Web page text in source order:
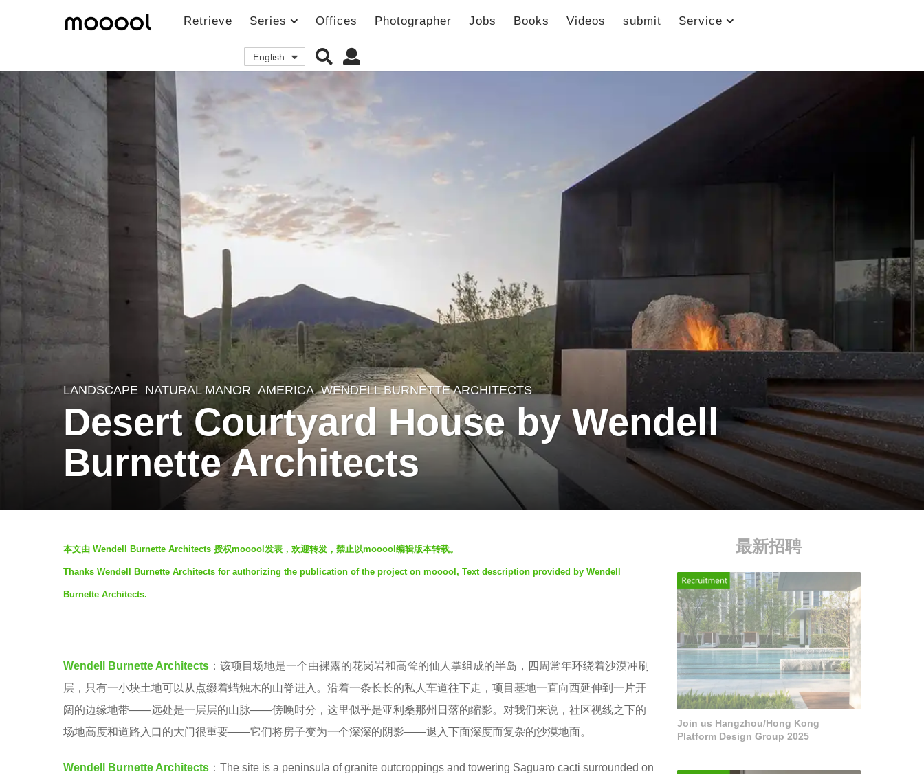
Retrieve Series Offices Photographer Jobs Books Videos submit Service
English
7
y
e
r
g
o
7
o
LANDSCAPE NATURAL MANOR AMERICA WENDELL BURNETTE ARCHITECTS
Desert Courtyard House by Wendell
Burnette Architects
y
V
i
本文由 Wendell Burnette Architects 授权mooool发表，欢迎转发，禁止以mooool编辑版本转载。
Thanks Wendell Burnette Architects for authorizing the publication of the project on mooool, Text description provided by Wendell
Burnette Architects.
Wendell Burnette Architects ：该项目场地是一个由裸露的花岗岩和高耸的仙人掌组成的半岛，四周常年环绕着沙漠冲刷
层，只有一小块土地可以从点缀着蜡烛木的山脊进入。沿着一条长长的私人车道往下走，项目基地一直向西延伸到一片开
阔的边缘地带——远处是一层层的山脉——傍晚时分，这里似乎是亚利桑那州日落的缩影。对我们来说，社区视线之下的
场地高度和道路入口的大门很重要——它们将房子变为一个深深的阴影——退入下面深度而复杂的沙漠地面。
Wendell Burnette Architects ：The site is a peninsula of granite outcroppings and towering Saguaro cacti surrounded on
最新招聘
Join us Hangzhou/Hong Kong
Platform Design Group 2025